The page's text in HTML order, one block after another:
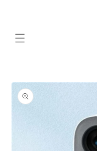
product
information